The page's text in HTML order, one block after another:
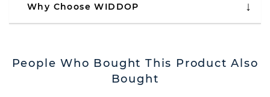
Why Choose WIDDOP
People Who Bought This Product Also
Bought